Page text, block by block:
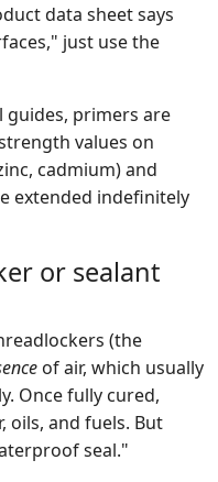
data sheet says
just use the
guides, primers are
values on
cadmium) and
extended indefinitely
or sealant
(the
of air, which usually
Once fully cured,
oils, and fuels. But
seal."